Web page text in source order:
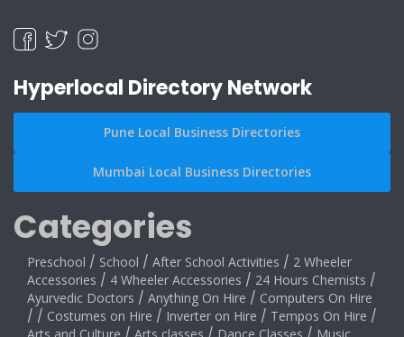
Hyperlocal Directory Network
Pune Local Business Directories
Mumbai Local Business Directories
Categories
Preschool / School / After School Activities / 2 Wheeler
Accessories / 4 Wheeler Accessories / 24 Hours Chemists /
Ayurvedic Doctors / Anything On Hire / Computers On Hire
/ / Costumes on Hire / Inverter on Hire / Tempos On Hire /